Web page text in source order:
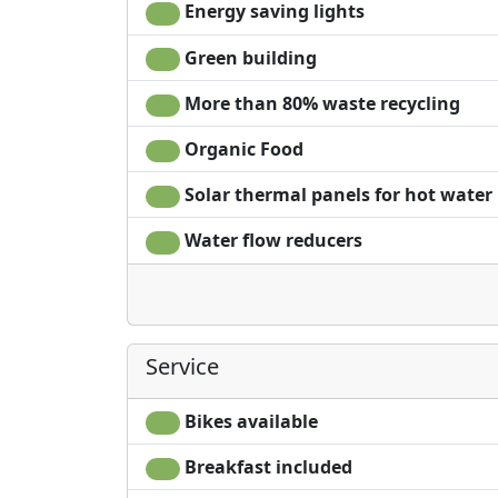
Energy saving lights
Green building
More than 80% waste recycling
Organic Food
Solar thermal panels for hot water
Water flow reducers
Service
Bikes available
Breakfast included